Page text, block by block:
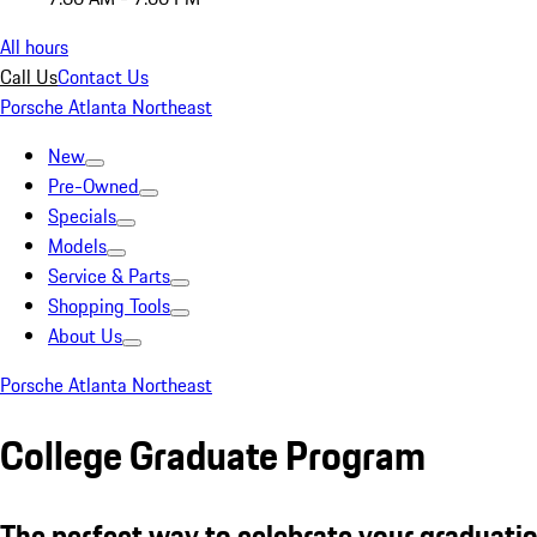
All hours
Call UsContact Us
Porsche Atlanta Northeast
New
Pre-Owned
Specials
Models
Service & Parts
Shopping Tools
About Us
Porsche Atlanta Northeast
College Graduate Program